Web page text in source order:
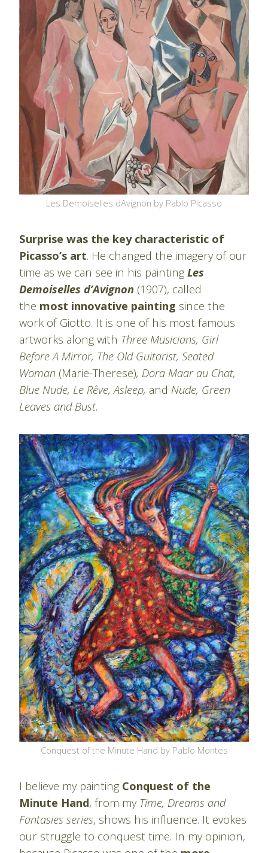
Les Demoiselles dAvignon by Pablo Picasso
Surprise was the key characteristic of
Picasso’s art. He changed the imagery of our
time as we can see in his painting Les
Demoiselles d’Avignon (1907), called
the most innovative painting since the
work of Giotto. It is one of his most famous
artworks along with Three Musicians, Girl
Before A Mirror, The Old Guitarist, Seated
Woman (Marie-Therese), Dora Maar au Chat,
Blue Nude, Le Rêve, Asleep, and Nude, Green
Leaves and Bust.
Conquest of the Minute Hand by Pablo Montes
I believe my painting Conquest of the
Minute Hand, from my Time, Dreams and
Fantasies series, shows his influence. It evokes
our struggle to conquest time. In my opinion,